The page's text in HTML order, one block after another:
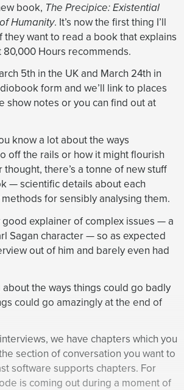
there are some models that
it can.
So it seems like you think that natural
ones you’ve listed, although
pose a pretty tiny chance, one in
extinction in the next century.
engineered pandemics pose a
risk, one in 30. Why the huge
the main reasons are that there is
that we discussed earlier
amount of natural risk can’t really
than about one in 10,000 per century.
comes down to how much that
that it doesn’t quite apply because
less safe in some ways, but
ways in which we’ve gotten more
diseases much better with the
We have antibiotics, we have
and so on, and we’re spread much
world and so forth. So we have a
book, The Precipice: Existential
Humanity. It’s now the first thing I’ll
want to read a book that explains
80,000 Hours recommends.
5th in the UK and March 24th in
form and we’ll link to places
show notes or you can find out at
know a lot about the ways
off the rails or how it might flourish
there’s a tonne of new stuff
— scientific details about each
for sensibly analysing them.
good explainer of complex issues — a
Sagan character — so as expected
out of him and barely even had
the ways things could go badly
could go amazingly at the end of
we have chapters which you
section of conversation you want to
software supports chapters. For
is coming out during a moment of